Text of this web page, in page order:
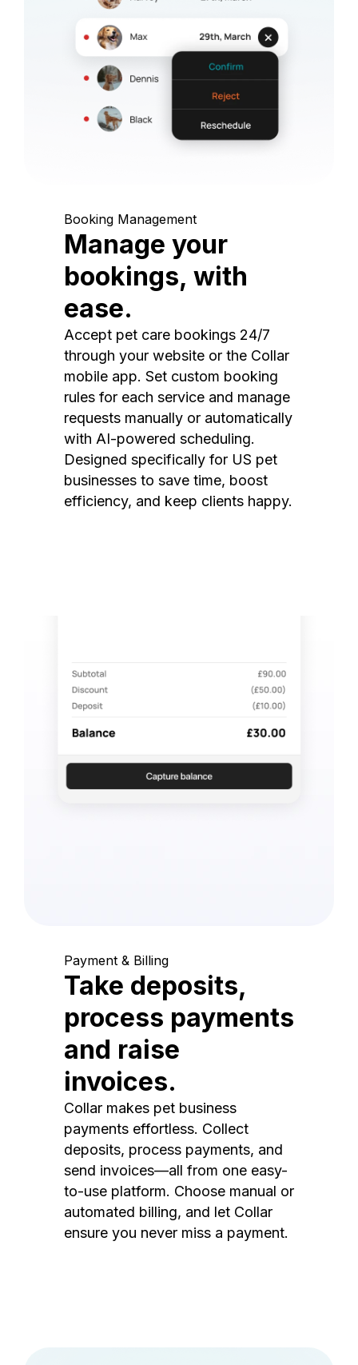
Booking Management
Manage your
bookings, with
ease.
Accept pet care bookings 24/7
through your website or the Collar
mobile app. Set custom booking
rules for each service and manage
requests manually or automatically
with AI-powered scheduling.
Designed specifically for US pet
businesses to save time, boost
efficiency, and keep clients happy.
Payment & Billing
Take deposits,
process payments
and raise
invoices.
Collar makes pet business
payments effortless. Collect
deposits, process payments, and
send invoices—all from one easy-
to-use platform. Choose manual or
automated billing, and let Collar
ensure you never miss a payment.